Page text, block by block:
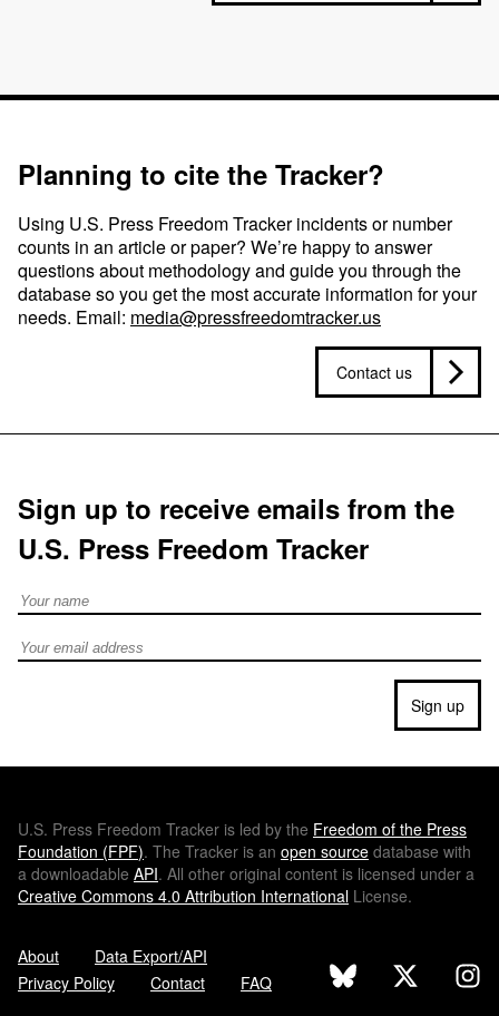
Planning to cite the Tracker?
Using U.S. Press Freedom Tracker incidents or number
counts in an article or paper? We’re happy to answer
questions about methodology and guide you through the
database so you get the most accurate information for your
needs. Email: media@pressfreedomtracker.us
Contact us
Sign up to receive emails from the
U.S. Press Freedom Tracker
Full Name
Email address
Sign up
U.S. Press Freedom Tracker is led by the Freedom of the Press
Foundation (FPF). The Tracker is an open source database with
a downloadable API. All other original content is licensed under a
Creative Commons 4.0 Attribution International License.
About
Data Export/API
Privacy Policy
Contact FAQ